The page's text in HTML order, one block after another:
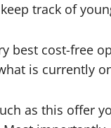
track of
best cost-free
is currently
as this offer